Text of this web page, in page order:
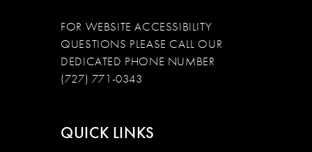
FOR WEBSITE ACCESSIBILITY
QUESTIONS PLEASE CALL OUR
DEDICATED PHONE NUMBER
(727) 771-0343
QUICK LINKS